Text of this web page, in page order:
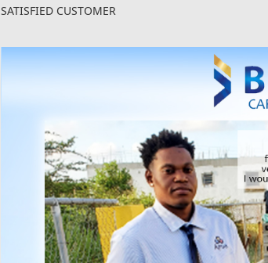
SATISFIED CUSTOMER